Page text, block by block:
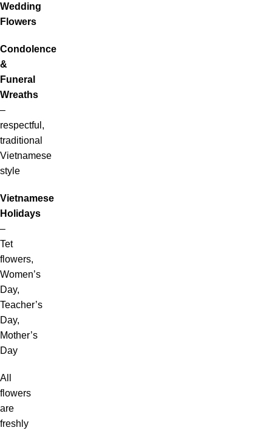
Wedding
Flowers
Condolence
&
Funeral
Wreaths
–
respectful,
traditional
Vietnamese
style
Vietnamese
Holidays
–
Tet
flowers,
Women’s
Day,
Teacher’s
Day,
Mother’s
Day
All
flowers
are
freshly